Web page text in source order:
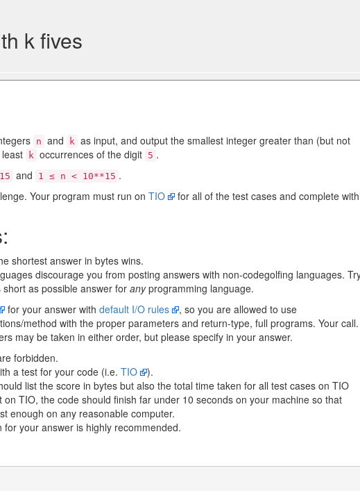
k fives
n and k as input, and output the smallest integer greater than (but not
k occurrences of the digit 5 .
and 1 ≤ n < 10**15 .
Your program must run on TIO
for all of the test cases and complete
shortest answer in bytes wins.
discourage you from posting answers with non-codegolfing languages.
as possible answer for anyprogramming language.
for your answer with default I/O rules
, so you are allowed to use
method with the proper parameters and return-type, full programs. Your call.
may be taken in either order, but please specify in your answer.
forbidden.
a test for your code (i.e. TIO
).
list the score in bytes but also the total time taken for all test cases on TIO
on TIO, the code should finish far under 10 seconds on your machine so that
enough on any reasonable computer.
for your answer is highly recommended.